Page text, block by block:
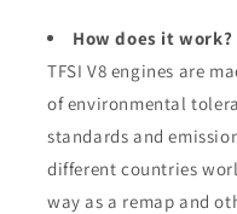
How does it work?
TFSI V8 engines are
of environmental
standards and
different countries
way as a remap and